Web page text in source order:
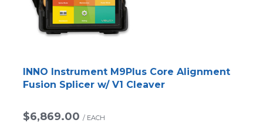
INNO Instrument M9Plus Core Alignment
Fusion Splicer w/ V1 Cleaver
$6,869.00 / EACH